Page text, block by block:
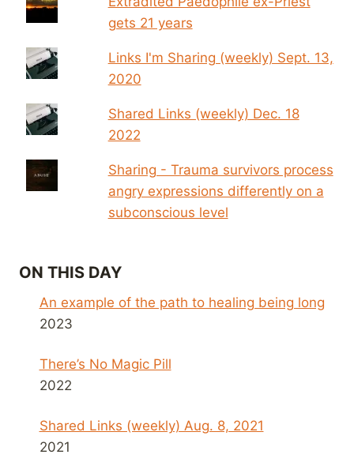
gets 21 years
Links I'm Sharing (weekly) Sept. 13,
2020
Shared Links (weekly) Dec. 18
2022
Sharing - Trauma survivors process
angry expressions differently on a
subconscious level
ON THIS DAY
An example of the path to healing being long
2023
There’s No Magic Pill
2022
Shared Links (weekly) Aug. 8, 2021
2021